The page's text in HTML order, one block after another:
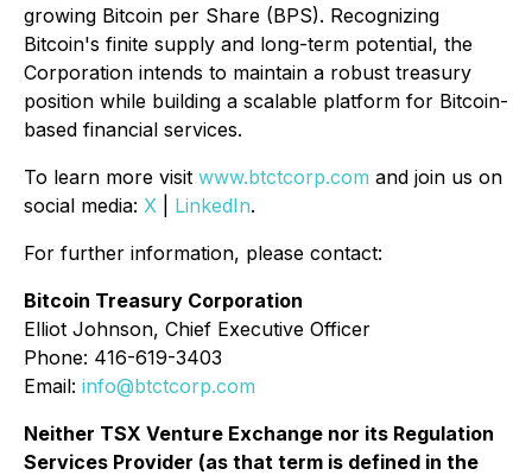
growing Bitcoin per Share (BPS). Recognizing
Bitcoin's finite supply and long-term potential, the
Corporation intends to maintain a robust treasury
position while building a scalable platform for Bitcoin-
based financial services.
To learn more visit www.btctcorp.com and join us on
social media: X LinkedIn.
For further information, please contact:
Bitcoin Treasury Corporation
Elliot Johnson, Chief Executive Officer
Phone: 416-619-3403
Email: info@btctcorp.com
Neither TSX Venture Exchange nor its Regulation
Services Provider (as that term is defined in the